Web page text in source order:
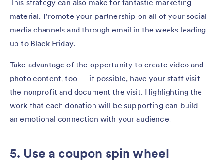
This strategy can also make for fantastic marketing
material. Promote your partnership on all of your social
media channels and through email in the weeks leading
up to Black Friday.
Take advantage of the opportunity to create video and
photo content, too — if possible, have your staff visit
the nonprofit and document the visit. Highlighting the
work that each donation will be supporting can build
an emotional connection with your audience.
5. Use a coupon spin wheel